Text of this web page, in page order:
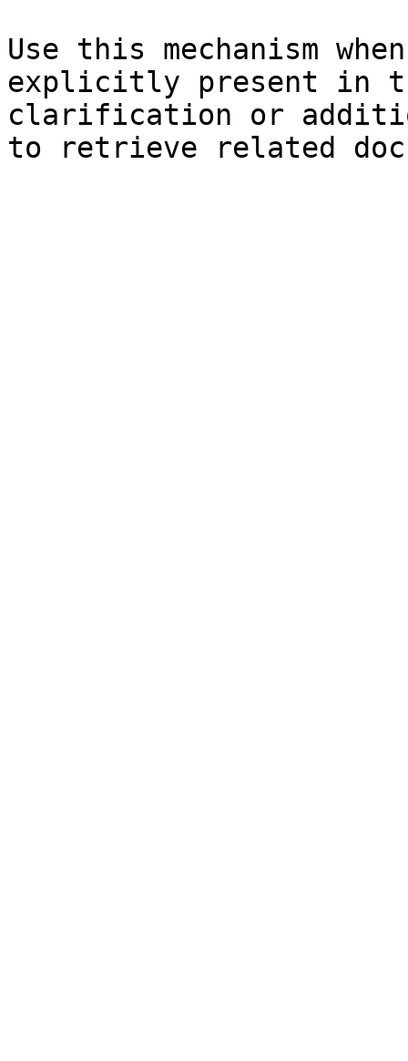
Use this mechanism
explicitly present in
clarification or